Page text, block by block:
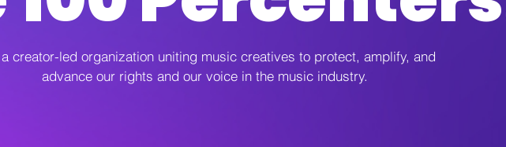
creator-led organization uniting music creatives to protect, amplify, and
advance our rights and our voice in the music industry.